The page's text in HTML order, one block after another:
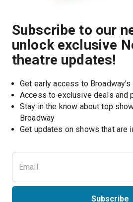
Subscribe to our
unlock exclusive
theatre updates!
Get early access to
Access to exclusive deals and
Stay in the know about top
Broadway
Get updates on shows that are
Subscribe